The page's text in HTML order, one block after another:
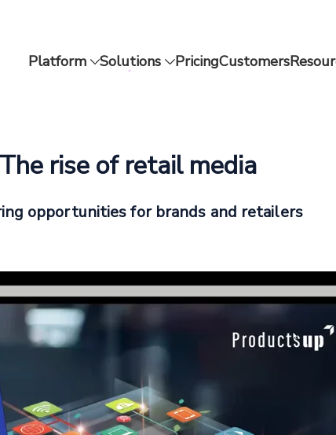
Platform Solutions PricingCustomers
The rise of retail media
opportunities for brands and retailers